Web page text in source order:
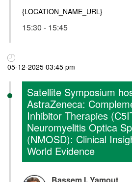
{LOCATION_NAME_URL}
15:30 - 15:45
05-12-2025 03:45 pm
Satellite Symposium
AstraZeneca:
Inhibitor Therapies
Neuromyelitis Optica
(NMOSD): Clinical
World Evidence
Bassem I. Yamout